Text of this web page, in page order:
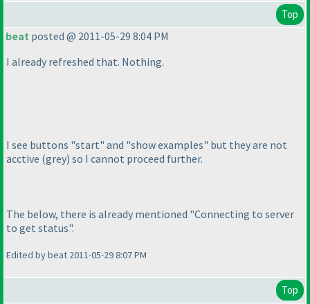
Top
beat posted @ 2011-05-29 8:04 PM
I already refreshed that. Nothing.
I see buttons "start" and "show examples" but they are not
acctive (grey) so I cannot proceed further.
The below, there is already mentioned "Connecting to server
to get status".
Edited by beat 2011-05-29 8:07 PM
Top